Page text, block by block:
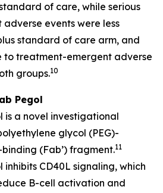
of care, while serious
events were less
standard of care arm, and
to treatment-emergent adverse
groups.10
Pegol
is a novel investigational
glycol (PEG)-
(Fab’) fragment.11
CD40L signaling, which
B-cell activation and